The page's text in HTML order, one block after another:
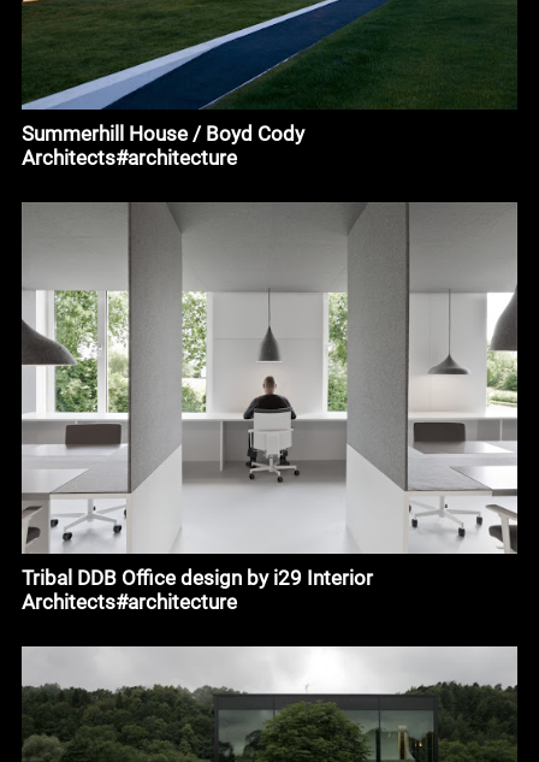
Summerhill House / Boyd Cody
Architects#architecture
Tribal DDB Office design by i29 Interior
Architects#architecture